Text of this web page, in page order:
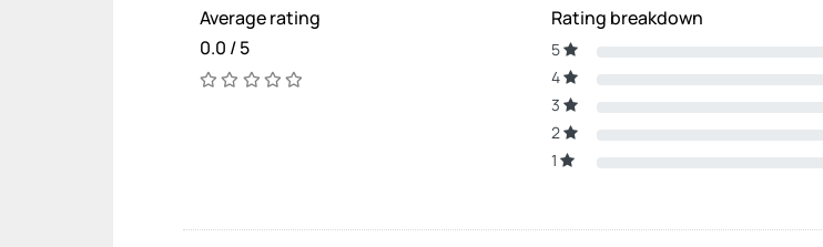
Average rating
0.0 / 5
Rating breakdown
5
4
3
2
1